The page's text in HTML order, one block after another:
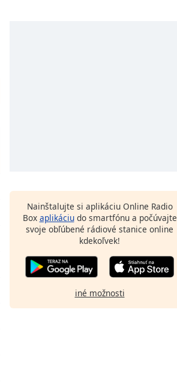
Nainštalujte si aplikáciu Online Radio
Box aplikáciudo smartfónu a počúvajte
svoje obľúbené rádiové stanice online
kdekoľvek!
iné možnosti